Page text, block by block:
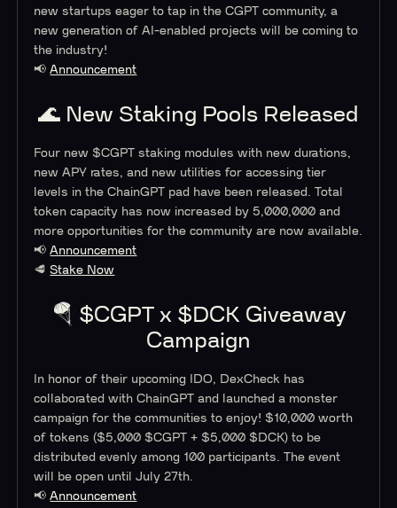
new startups eager to tap in the CGPT community, a
new generation of AI-enabled projects will be coming to
the industry!
📢Announcement
🌊 New Staking Pools Released
Four new $CGPT staking modules with new durations,
new APY rates, and new utilities for accessing tier
levels in the ChainGPT pad have been released. Total
token capacity has now increased by 5,000,000 and
more opportunities for the community are now available.
📢Announcement
🥩Stake Now
🪂 $CGPT x $DCK Giveaway
Campaign
In honor of their upcoming IDO, DexCheck has
collaborated with ChainGPT and launched a monster
campaign for the communities to enjoy! $10,000 worth
of tokens ($5,000 $CGPT + $5,000 $DCK) to be
distributed evenly among 100 participants. The event
will be open until July 27th.
📢Announcement